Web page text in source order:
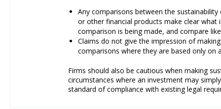
Any comparisons between the
or other financial products make clear what
comparison is being made, and compare
Claims do not give the impression of
comparisons where they are based only on
Firms should also be cautious when making
circumstances where an investment may
standard of compliance with existing legal